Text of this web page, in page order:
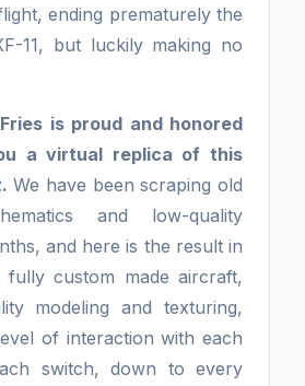
ending prematurely the
11, but luckily making no
is proud and honored
a virtual replica of this
We have been scraping old
and low-quality
and here is the result in
custom made aircraft,
modeling and texturing,
of interaction with each
switch, down to every